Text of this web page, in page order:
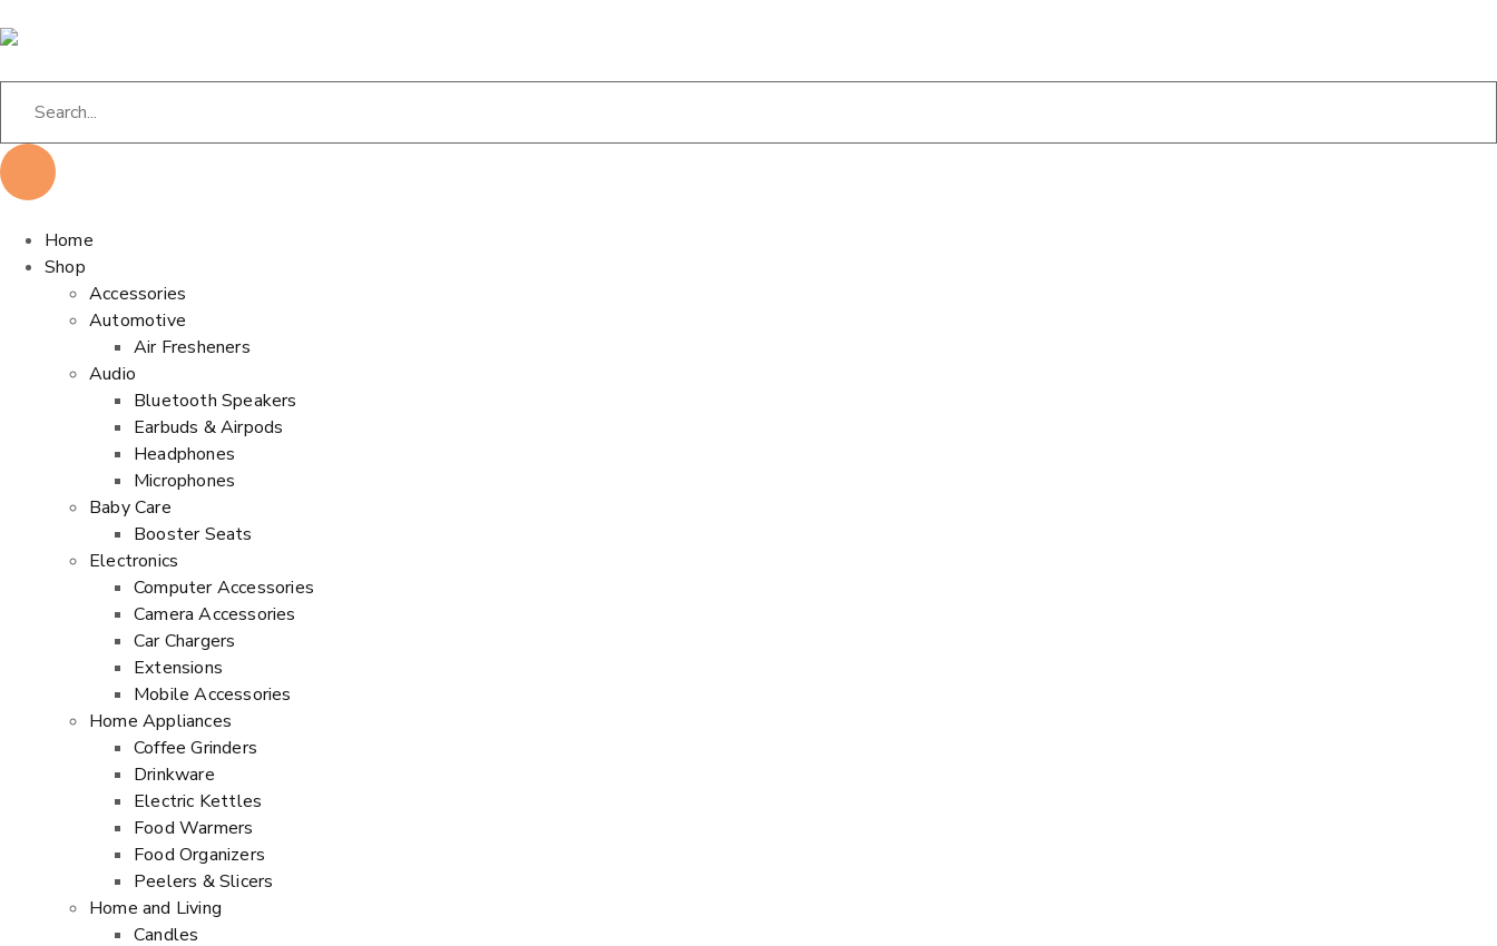
Home
Shop
Accessories
Automotive
Air Fresheners
Audio
Bluetooth Speakers
Earbuds & Airpods
Headphones
Microphones
Baby Care
Booster Seats
Electronics
Computer Accessories
Camera Accessories
Car Chargers
Extensions
Mobile Accessories
Home Appliances
Coffee Grinders
Drinkware
Electric Kettles
Food Warmers
Food Organizers
Peelers & Slicers
Home and Living
Candles